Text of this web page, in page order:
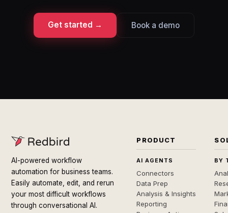
Get started → Book a demo
AI-powered workflow
automation for business teams.
Easily automate, edit, and rerun
your most difficult workflows
through conversational AI.
PRODUCT
AI AGENTS
Connectors
Data Prep
Analysis & Insights
Reporting
BY